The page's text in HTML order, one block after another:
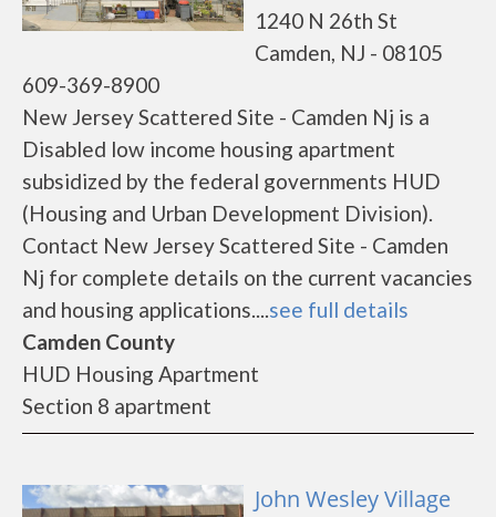
1240 N 26th St
Camden, NJ - 08105
609-369-8900
New Jersey Scattered Site - Camden Nj is a
Disabled low income housing apartment
subsidized by the federal governments HUD
(Housing and Urban Development Division).
Contact New Jersey Scattered Site - Camden
Nj for complete details on the current vacancies
and housing applications....see full details
Camden County
HUD Housing Apartment
Section 8 apartment
John Wesley Village